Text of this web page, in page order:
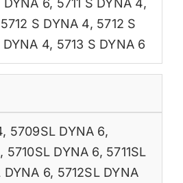
DYNA 6, 5711 S DYNA 4,
5712 S DYNA 4, 5712 S
DYNA 4, 5713 S DYNA 6
, 5709SL DYNA 6,
, 5710SL DYNA 6, 5711SL
DYNA 6, 5712SL DYNA